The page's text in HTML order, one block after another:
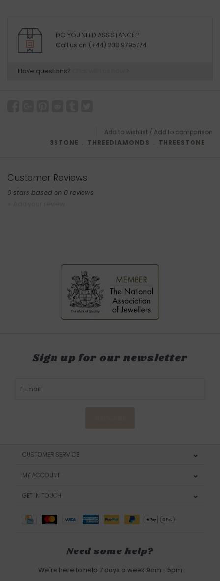
DO YOU NEED ASSISTANCE ?
Call us on (+44) 208 9795774
Have questions?
Add to wishlist / Add to comparison
3STONE ﹒ THREEDIAMONDS ﹒ THREESTONE
Customer Reviews
0 stars based on 0 reviews
Sign up for our newsletter
CUSTOMER SERVICE
MY ACCOUNT
GET IN TOUCH
Need some help?
We're here to help 7 days a week 9am - 5pm